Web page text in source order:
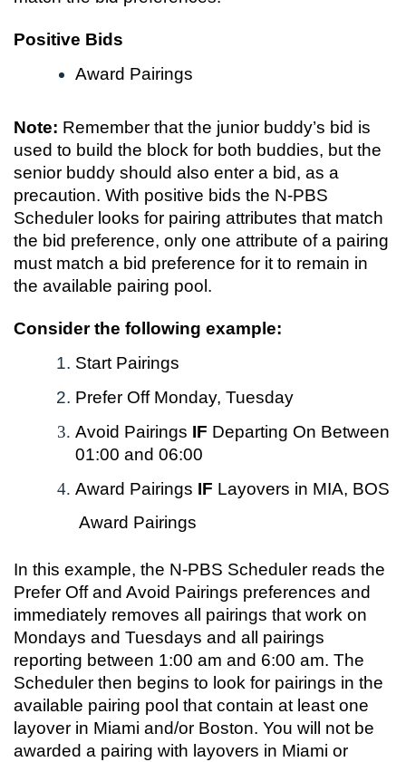
Positive Bids
Award Pairings
Note: Remember that the junior buddy’s bid is
used to build the block for both buddies, but the
senior buddy should also enter a bid, as a
precaution. With positive bids the N-PBS
Scheduler looks for pairing attributes that match
the bid preference, only one attribute of a pairing
must match a bid preference for it to remain in
the available pairing pool.
Consider the following example:
Start Pairings
Prefer Off Monday, Tuesday
Avoid Pairings IF Departing On Between
01:00 and 06:00
Award Pairings IF Layovers in MIA, BOS
Award Pairings
In this example, the N-PBS Scheduler reads the
Prefer Off and Avoid Pairings preferences and
immediately removes all pairings that work on
Mondays and Tuesdays and all pairings
reporting between 1:00 am and 6:00 am. The
Scheduler then begins to look for pairings in the
available pairing pool that contain at least one
layover in Miami and/or Boston. You will not be
awarded a pairing with layovers in Miami or